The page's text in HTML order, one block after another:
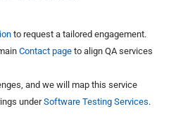
to request a tailored engagement.
Contact page to align QA services
and we will map this service
underSoftware Testing Services.